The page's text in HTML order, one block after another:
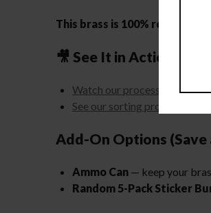
This brass is 100% ready to
🎥 See It in Action:
Watch our processing
See our sorting process
Add-On Options
Ammo Can — keep your
Random 5-Pack Sticker